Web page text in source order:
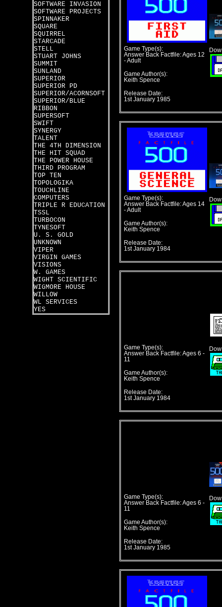
SOFTWARE INVASION
SOFTWARE PROJECTS
SPINNAKER
SQUARE
SQUIRREL
STARCADE
STELL
STUART JOHNS
SUMMIT
SUNLAND
SUPERIOR
SUPERIOR PD
SUPERIOR/ACORNSOFT
SUPERIOR/BLUE
RIBBON
SUPERSOFT
SWIFT
SYNERGY
TALENT
THE 4TH DIMENSION
THE HIT SQUAD
THE POWER HOUSE
THIRD PROGRAM
TOP TEN
TOPOLOGIKA
TOUCHLINE
COMPUTERS
TRIPLE R EDUCATION
TSSL
TURBOCON
TYNESOFT
U. S. GOLD
UNKNOWN
VIPER
VIRGIN GAMES
VISIONS
W. GAMES
WIGHT SCIENTIFIC
WIGMORE HOUSE
WILLOW
WL SERVICES
YES
Game Type(s):
Answer Back Factfile: Ages 12
- Adult
Game Author(s):
Keith Spence
Release Date:
1st January 1985
Game Type(s):
Answer Back Factfile: Ages 14
- Adult
Game Author(s):
Keith Spence
Release Date:
1st January 1984
Game Type(s):
Answer Back Factfile: Ages 6 -
11
Game Author(s):
Keith Spence
Release Date:
1st January 1984
Game Type(s):
Answer Back Factfile: Ages 6 -
11
Game Author(s):
Keith Spence
Release Date:
1st January 1985